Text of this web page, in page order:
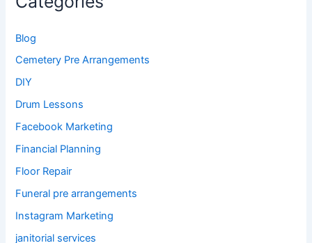
Blog
Cemetery Pre Arrangements
DIY
Drum Lessons
Facebook Marketing
Financial Planning
Floor Repair
Funeral pre arrangements
Instagram Marketing
janitorial services